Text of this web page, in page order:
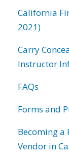
California
2021)
Carry
Instructor
FAQs
Forms and
Becoming
Vendor in